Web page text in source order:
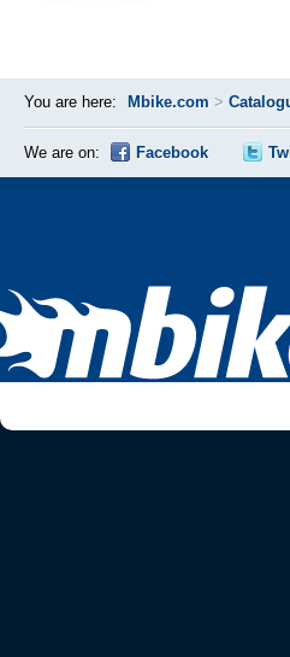
You are here: Mbike.com >
We are on: Facebook